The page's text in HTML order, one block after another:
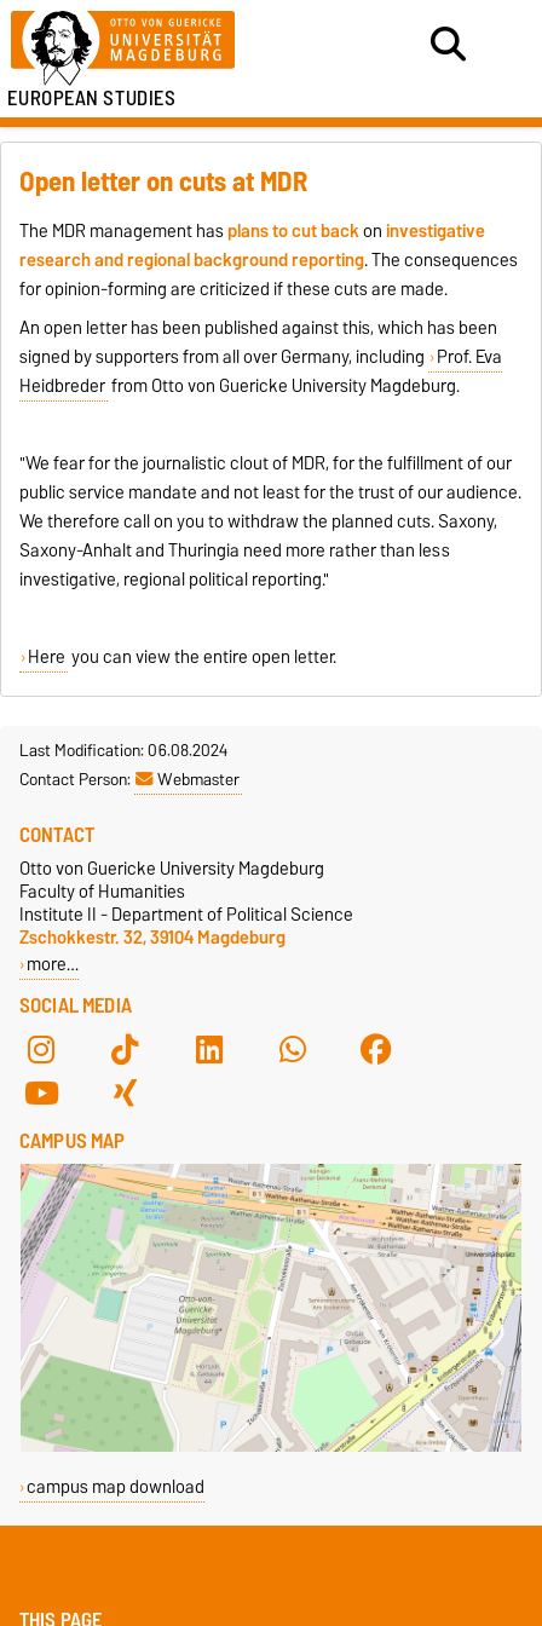
EUROPEAN STUDIES
Open letter on cuts at MDR
The MDR management hasplans to cut backoninvestigative
research and regional background reporting. The consequences
for opinion-forming are criticized if these cuts are made.
An open letter has been published against this, which has been
signed by supporters from all over Germany, including Prof. Eva
Heidbreder from Otto von Guericke University Magdeburg.
"We fear for the journalistic clout of MDR, for the fulfillment of our
public service mandate and not least for the trust of our audience.
We therefore call on you to withdraw the planned cuts. Saxony,
Saxony-Anhalt and Thuringia need more rather than less
investigative, regional political reporting."
Here you can view the entire open letter.
Last Modification: 06.08.2024
Contact Person:
Webmaster
SOCIAL MEDIA
CONTACT
Otto von Guericke University Magdeburg
Faculty of Humanities
Institute II - Department of Political Science
Zschokkestr. 32, 39104 Magdeburg
more…
CAMPUS MAP
campus map download